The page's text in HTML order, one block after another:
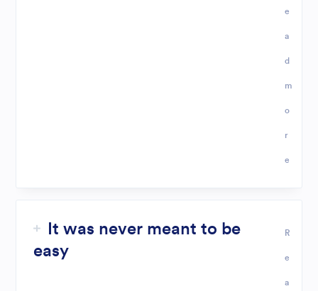
e
a
d
m
o
r
e
It was never meant to be
easy
R
e
a